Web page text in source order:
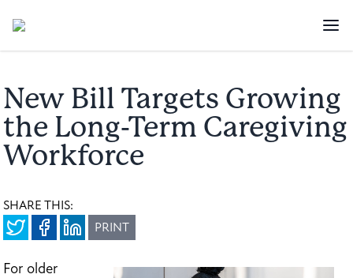
New Bill Targets Growing
the Long-Term Caregiving
Workforce
SHARE THIS:
PRINT
For older